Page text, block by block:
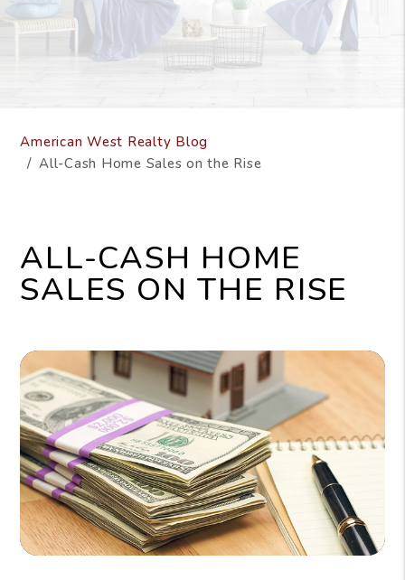
American West Realty Blog
All-Cash Home Sales on the Rise
ALL-CASH HOME
SALES ON THE RISE